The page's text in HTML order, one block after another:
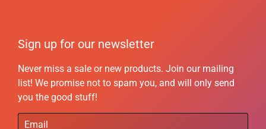
Sign up for our newsletter
Never miss a sale or new products. Join our mailing
list! We promise not to spam you, and will only send
you the good stuff!